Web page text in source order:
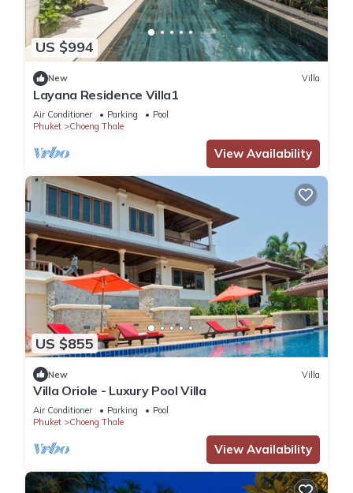
US $994
New Villa
Layana Residence Villa1
Air Conditioner Parking
Pool
Phuket
Choeng Thale
View Availability
US $855
New Villa
Villa Oriole - Luxury Pool Villa
Air Conditioner Parking
Pool
Phuket
Choeng Thale
View Availability